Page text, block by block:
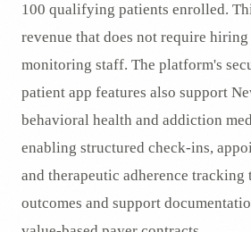
100 qualifying patients enrolled.
revenue that does not require hiring
monitoring staff. The platform's
patient app features also support
behavioral health and addiction
enabling structured check-ins,
and therapeutic adherence tracking
outcomes and support